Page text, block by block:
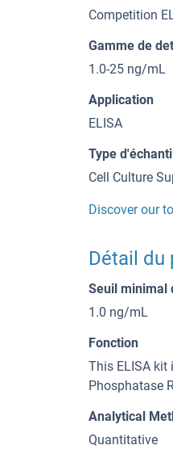
Competition
Gamme de
1.0-25 ng/mL
Application
ELISA
Type
Cell Culture
Discover our
Détail du
Seuil minimal
1.0 ng/mL
Fonction
This ELISA kit
Phosphatase
Analytical
Quantitative